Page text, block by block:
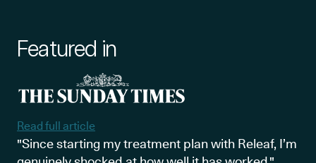
Featured in
Read full article
"Since starting my treatment plan with Releaf, I’m